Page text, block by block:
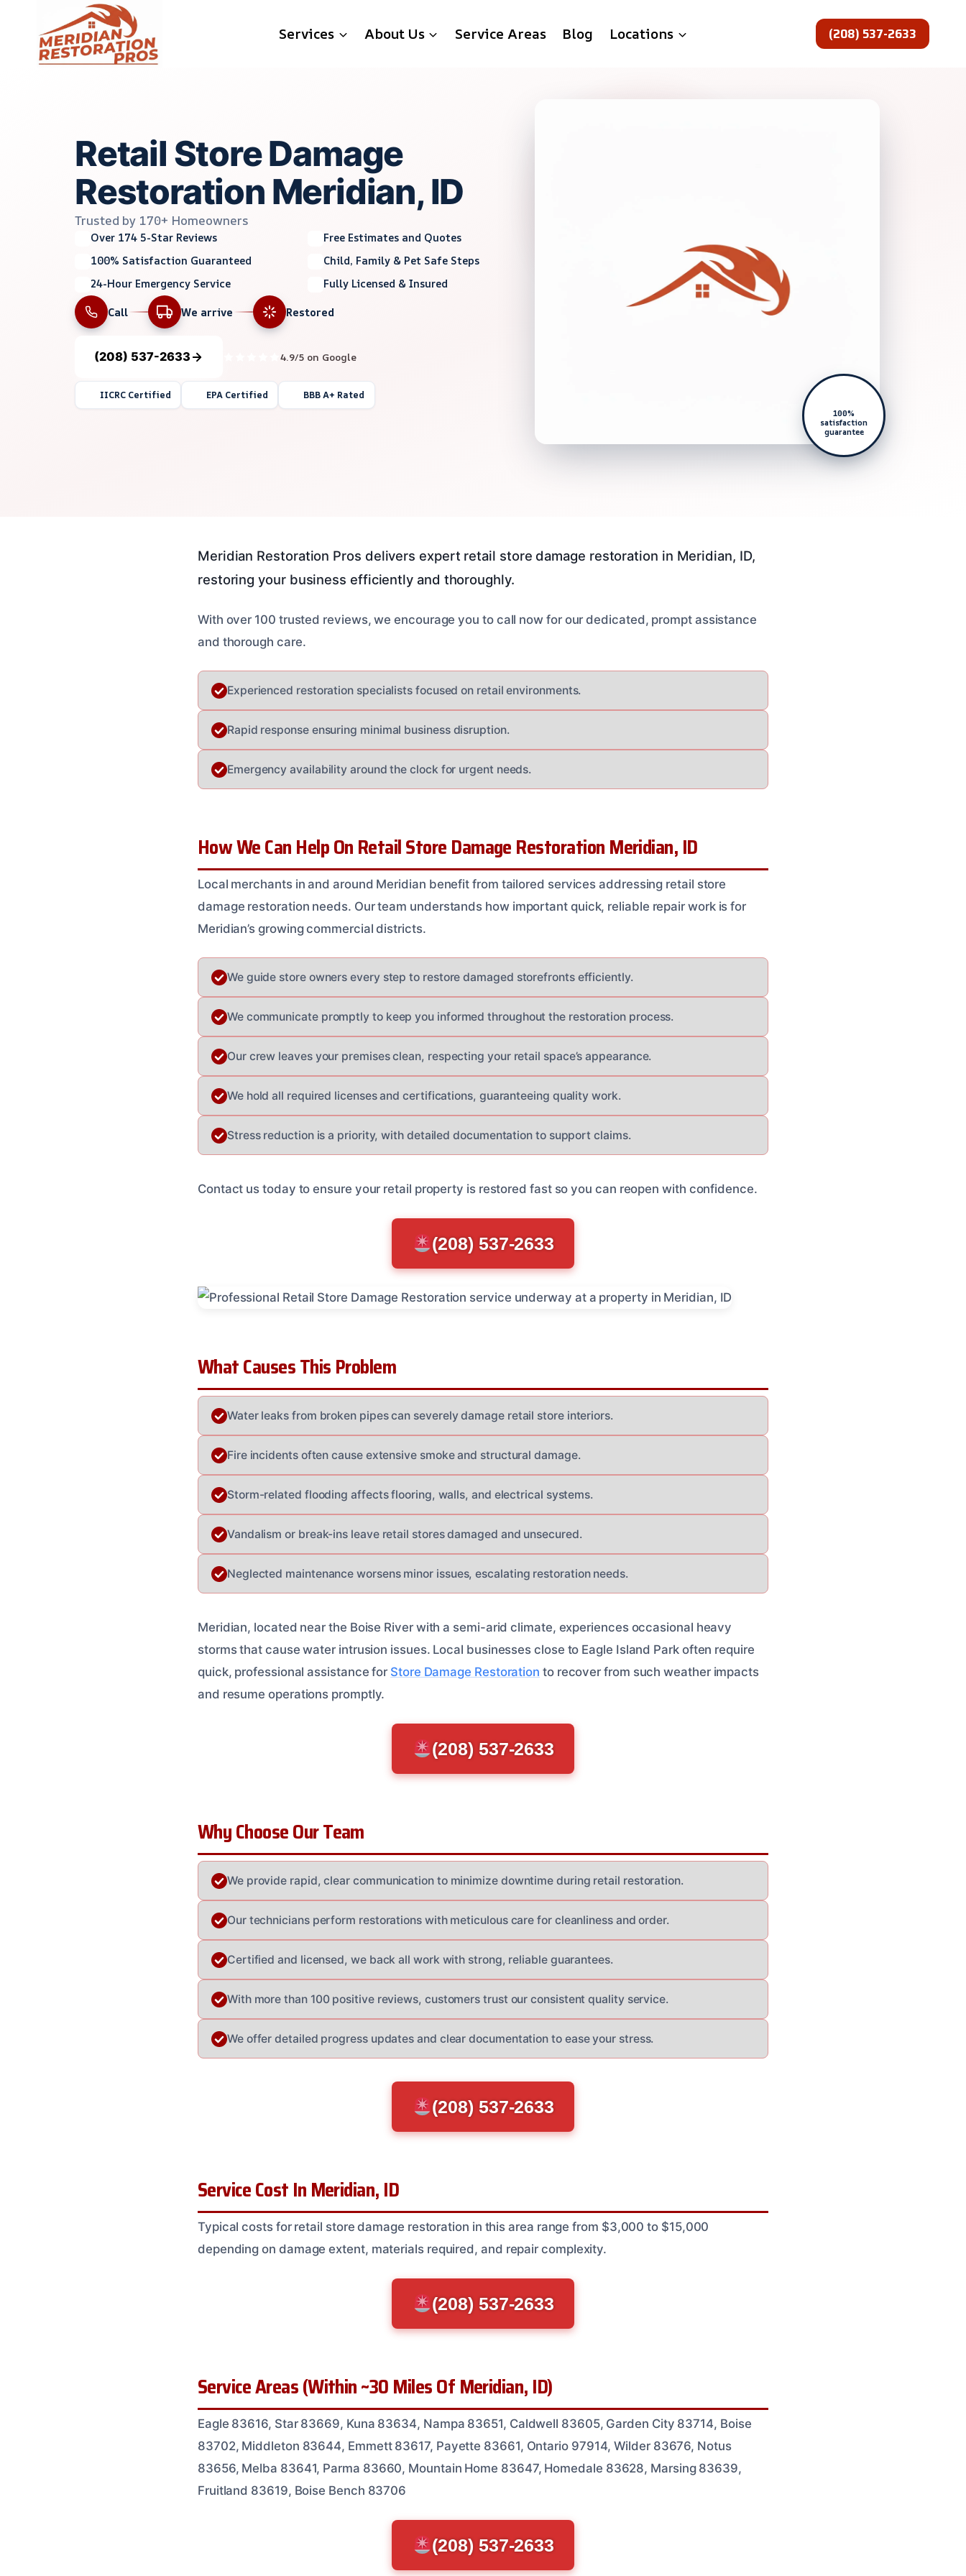
content
Services About Us Service Areas Blog Locations (208) 537-2633
Retail Store Damage
Restoration Meridian, ID
Trusted by 170+ Homeowners
Over 174 5-Star Reviews
Free Estimates and Quotes
100% Satisfaction Guaranteed
Child, Family & Pet Safe Steps
24-Hour Emergency Service
Fully Licensed & Insured
Call
We arrive Restored
(208) 537-2633 4.9/5 on Google
IICRC Certified EPA Certified BBB A+ Rated
100%
satisfaction
guarantee
Meridian Restoration Pros delivers expert retail store damage restoration in Meridian, ID,
restoring your business efficiently and thoroughly.
With over 100 trusted reviews, we encourage you to call now for our dedicated, prompt assistance
and thorough care.
Experienced restoration specialists focused on retail environments.
Rapid response ensuring minimal business disruption.
Emergency availability around the clock for urgent needs.
How We Can Help On Retail Store Damage Restoration Meridian, ID
Local merchants in and around Meridian benefit from tailored services addressing retail store
damage restoration needs. Our team understands how important quick, reliable repair work is for
Meridian’s growing commercial districts.
We guide store owners every step to restore damaged storefronts efficiently.
We communicate promptly to keep you informed throughout the restoration process.
Our crew leaves your premises clean, respecting your retail space’s appearance.
We hold all required licenses and certifications, guaranteeing quality work.
Stress reduction is a priority, with detailed documentation to support claims.
Contact us today to ensure your retail property is restored fast so you can reopen with confidence.
(208) 537-2633
What Causes This Problem
Water leaks from broken pipes can severely damage retail store interiors.
Fire incidents often cause extensive smoke and structural damage.
Storm-related flooding affects flooring, walls, and electrical systems.
Vandalism or break-ins leave retail stores damaged and unsecured.
Neglected maintenance worsens minor issues, escalating restoration needs.
Meridian, located near the Boise River with a semi-arid climate, experiences occasional heavy
storms that cause water intrusion issues. Local businesses close to Eagle Island Park often require
quick, professional assistance for Store Damage Restoration to recover from such weather impacts
and resume operations promptly.
(208) 537-2633
Why Choose Our Team
We provide rapid, clear communication to minimize downtime during retail restoration.
Our technicians perform restorations with meticulous care for cleanliness and order.
Certified and licensed, we back all work with strong, reliable guarantees.
With more than 100 positive reviews, customers trust our consistent quality service.
We offer detailed progress updates and clear documentation to ease your stress.
(208) 537-2633
Service Cost In Meridian, ID
Typical costs for retail store damage restoration in this area range from $3,000 to $15,000
depending on damage extent, materials required, and repair complexity.
(208) 537-2633
Service Areas (Within ~30 Miles Of Meridian, ID)
Eagle 83616, Star 83669, Kuna 83634, Nampa 83651, Caldwell 83605, Garden City 83714, Boise
83702, Middleton 83644, Emmett 83617, Payette 83661, Ontario 97914, Wilder 83676, Notus
83656, Melba 83641, Parma 83660, Mountain Home 83647, Homedale 83628, Marsing 83639,
Fruitland 83619, Boise Bench 83706
(208) 537-2633